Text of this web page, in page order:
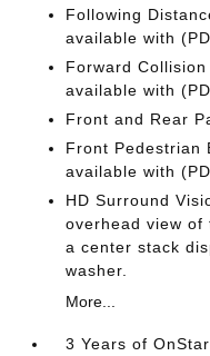
Following
available with
Forward
available with
Front and Rear
Front Pedestrian
available with
HD Surround
overhead view of
a center stack
washer.
More...
3 Years of